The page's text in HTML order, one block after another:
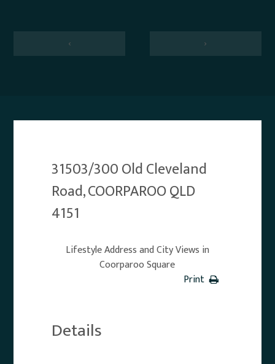
‹ ›
31503/300 Old Cleveland
Road, COORPAROO QLD
4151
Lifestyle Address and City Views in
Coorparoo Square
Print
Details